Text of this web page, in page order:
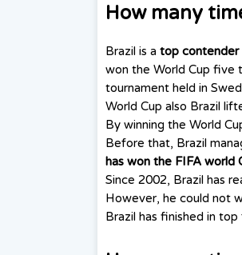
How many
Brazil is a top contender
won the World Cup five
tournament held in
World Cup also Brazil
By winning the World
Before that, Brazil
has won the FIFA world
Since 2002, Brazil has
However, he could not
Brazil has finished in